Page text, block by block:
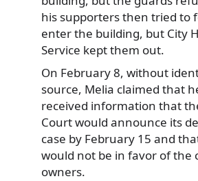
his supporters then tried to
enter the building, but City
Service kept them out.
On February 8, without
source, Melia claimed that
received information that
Court would announce its
case by February 15 and
would not be in favor of the
owners.